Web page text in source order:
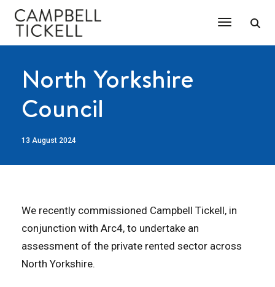
Toggle
North Yorkshire
Council
13 August 2024
We recently commissioned Campbell Tickell, in
conjunction with Arc4, to undertake an
assessment of the private rented sector across
North Yorkshire.